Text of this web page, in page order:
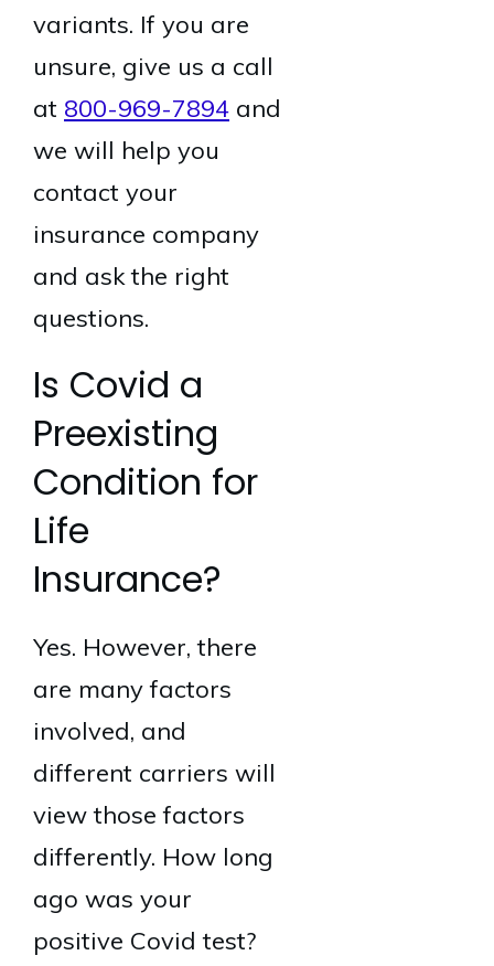
variants. If you are
unsure, give us a call
at 800-969-7894 and
we will help you
contact your
insurance company
and ask the right
questions.
Is Covid a
Preexisting
Condition for
Life
Insurance?
Yes. However, there
are many factors
involved, and
different carriers will
view those factors
differently. How long
ago was your
positive Covid test?